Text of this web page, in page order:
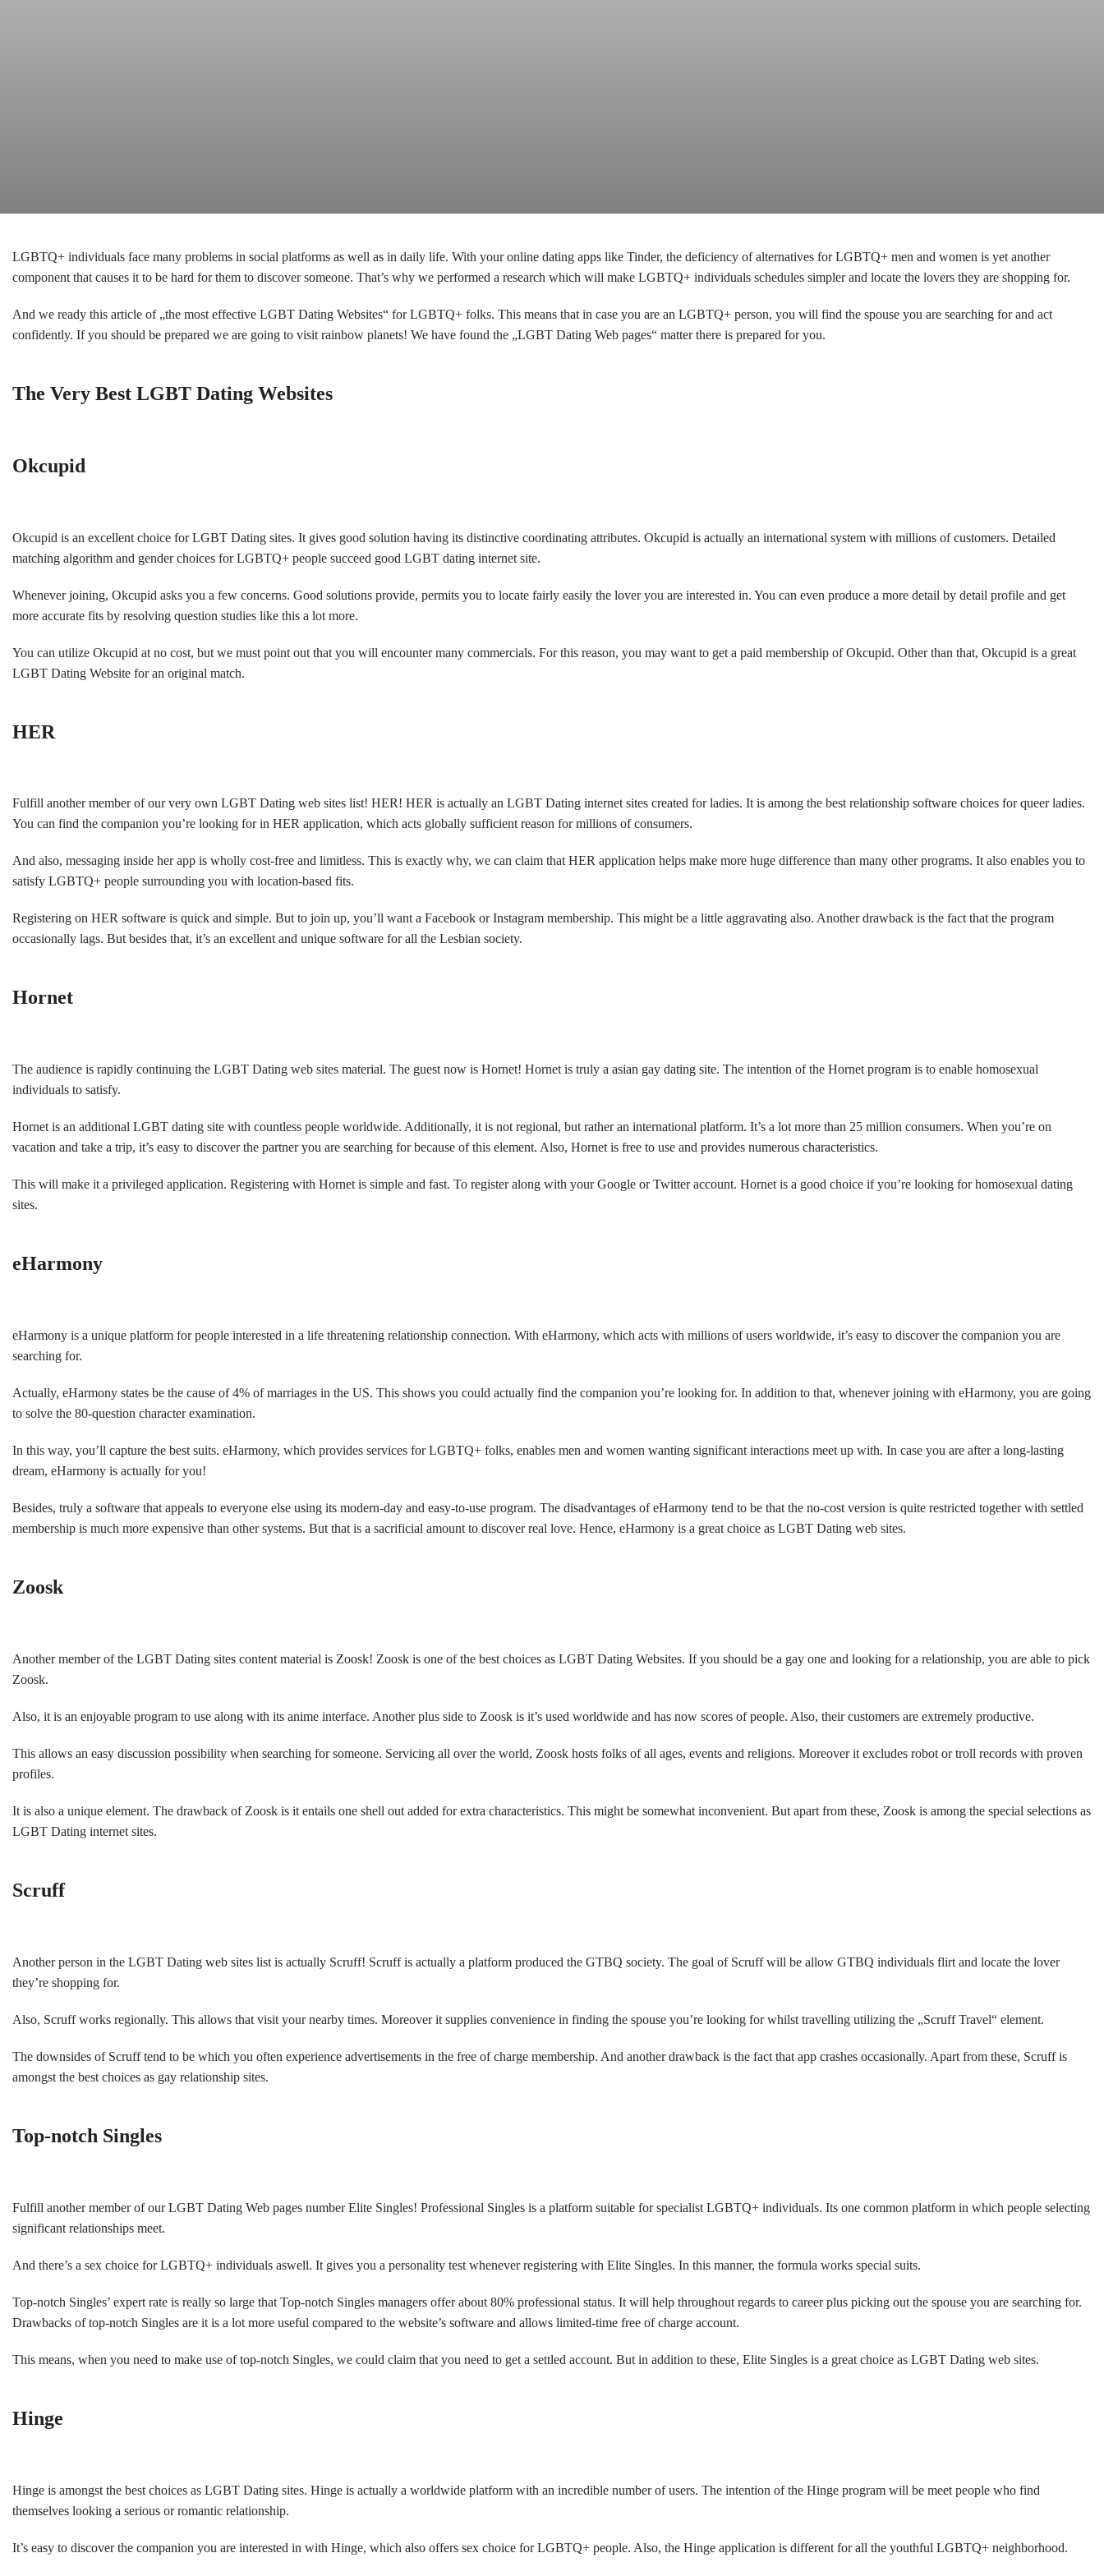
LGBTQ+ individuals face many problems in social platforms as well as in daily life. With your online dating apps like Tinder, the deficiency of alternatives for LGBTQ+ men and women is yet another
component that causes it to be hard for them to discover someone. That’s why we performed a research which will make LGBTQ+ individuals schedules simpler and locate the lovers they are shopping for.
And we ready this article of „the most effective LGBT Dating Websites“ for LGBTQ+ folks. This means that in case you are an LGBTQ+ person, you will find the spouse you are searching for and act
confidently. If you should be prepared we are going to visit rainbow planets! We have found the „LGBT Dating Web pages“ matter there is prepared for you.
The Very Best LGBT Dating Websites
Okcupid
Okcupid is an excellent choice for LGBT Dating sites. It gives good solution having its distinctive coordinating attributes. Okcupid is actually an international system with millions of customers. Detailed
matching algorithm and gender choices for LGBTQ+ people succeed good LGBT dating internet site.
Whenever joining, Okcupid asks you a few concerns. Good solutions provide, permits you to locate fairly easily the lover you are interested in. You can even produce a more detail by detail profile and get
more accurate fits by resolving question studies like this a lot more.
You can utilize Okcupid at no cost, but we must point out that you will encounter many commercials. For this reason, you may want to get a paid membership of Okcupid. Other than that, Okcupid is a great
LGBT Dating Website for an original match.
HER
Fulfill another member of our very own LGBT Dating web sites list! HER! HER is actually an LGBT Dating internet sites created for ladies. It is among the best relationship software choices for queer ladies.
You can find the companion you’re looking for in HER application, which acts globally sufficient reason for millions of consumers.
And also, messaging inside her app is wholly cost-free and limitless. This is exactly why, we can claim that HER application helps make more huge difference than many other programs. It also enables you to
satisfy LGBTQ+ people surrounding you with location-based fits.
Registering on HER software is quick and simple. But to join up, you’ll want a Facebook or Instagram membership. This might be a little aggravating also. Another drawback is the fact that the program
occasionally lags. But besides that, it’s an excellent and unique software for all the Lesbian society.
Hornet
The audience is rapidly continuing the LGBT Dating web sites material. The guest now is Hornet! Hornet is truly a asian gay dating site. The intention of the Hornet program is to enable homosexual
individuals to satisfy.
Hornet is an additional LGBT dating site with countless people worldwide. Additionally, it is not regional, but rather an international platform. It’s a lot more than 25 million consumers. When you’re on
vacation and take a trip, it’s easy to discover the partner you are searching for because of this element. Also, Hornet is free to use and provides numerous characteristics.
This will make it a privileged application. Registering with Hornet is simple and fast. To register along with your Google or Twitter account. Hornet is a good choice if you’re looking for homosexual dating
sites.
eHarmony
eHarmony is a unique platform for people interested in a life threatening relationship connection. With eHarmony, which acts with millions of users worldwide, it’s easy to discover the companion you are
searching for.
Actually, eHarmony states be the cause of 4% of marriages in the US. This shows you could actually find the companion you’re looking for. In addition to that, whenever joining with eHarmony, you are going
to solve the 80-question character examination.
In this way, you’ll capture the best suits. eHarmony, which provides services for LGBTQ+ folks, enables men and women wanting significant interactions meet up with. In case you are after a long-lasting
dream, eHarmony is actually for you!
Besides, truly a software that appeals to everyone else using its modern-day and easy-to-use program. The disadvantages of eHarmony tend to be that the no-cost version is quite restricted together with settled
membership is much more expensive than other systems. But that is a sacrificial amount to discover real love. Hence, eHarmony is a great choice as LGBT Dating web sites.
Zoosk
Another member of the LGBT Dating sites content material is Zoosk! Zoosk is one of the best choices as LGBT Dating Websites. If you should be a gay one and looking for a relationship, you are able to pick
Zoosk.
Also, it is an enjoyable program to use along with its anime interface. Another plus side to Zoosk is it’s used worldwide and has now scores of people. Also, their customers are extremely productive.
This allows an easy discussion possibility when searching for someone. Servicing all over the world, Zoosk hosts folks of all ages, events and religions. Moreover it excludes robot or troll records with proven
profiles.
It is also a unique element. The drawback of Zoosk is it entails one shell out added for extra characteristics. This might be somewhat inconvenient. But apart from these, Zoosk is among the special selections as
LGBT Dating internet sites.
Scruff
Another person in the LGBT Dating web sites list is actually Scruff! Scruff is actually a platform produced the GTBQ society. The goal of Scruff will be allow GTBQ individuals flirt and locate the lover
they’re shopping for.
Also, Scruff works regionally. This allows that visit your nearby times. Moreover it supplies convenience in finding the spouse you’re looking for whilst travelling utilizing the „Scruff Travel“ element.
The downsides of Scruff tend to be which you often experience advertisements in the free of charge membership. And another drawback is the fact that app crashes occasionally. Apart from these, Scruff is
amongst the best choices as gay relationship sites.
Top-notch Singles
Fulfill another member of our LGBT Dating Web pages number Elite Singles! Professional Singles is a platform suitable for specialist LGBTQ+ individuals. Its one common platform in which people selecting
significant relationships meet.
And there’s a sex choice for LGBTQ+ individuals aswell. It gives you a personality test whenever registering with Elite Singles. In this manner, the formula works special suits.
Top-notch Singles’ expert rate is really so large that Top-notch Singles managers offer about 80% professional status. It will help throughout regards to career plus picking out the spouse you are searching for.
Drawbacks of top-notch Singles are it is a lot more useful compared to the website’s software and allows limited-time free of charge account.
This means, when you need to make use of top-notch Singles, we could claim that you need to get a settled account. But in addition to these, Elite Singles is a great choice as LGBT Dating web sites.
Hinge
Hinge is amongst the best choices as LGBT Dating sites. Hinge is actually a worldwide platform with an incredible number of users. The intention of the Hinge program will be meet people who find
themselves looking a serious or romantic relationship.
It’s easy to discover the companion you are interested in with Hinge, which also offers sex choice for LGBTQ+ people. Also, the Hinge application is different for all the youthful LGBTQ+ neighborhood.